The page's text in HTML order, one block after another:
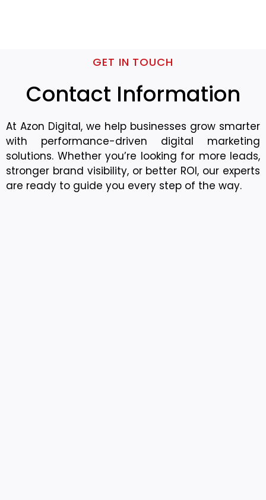
GET IN TOUCH
Contact Information
At Azon Digital, we help businesses grow smarter
with performance-driven digital marketing
solutions. Whether you’re looking for more leads,
stronger brand visibility, or better ROI, our experts
are ready to guide you every step of the way.